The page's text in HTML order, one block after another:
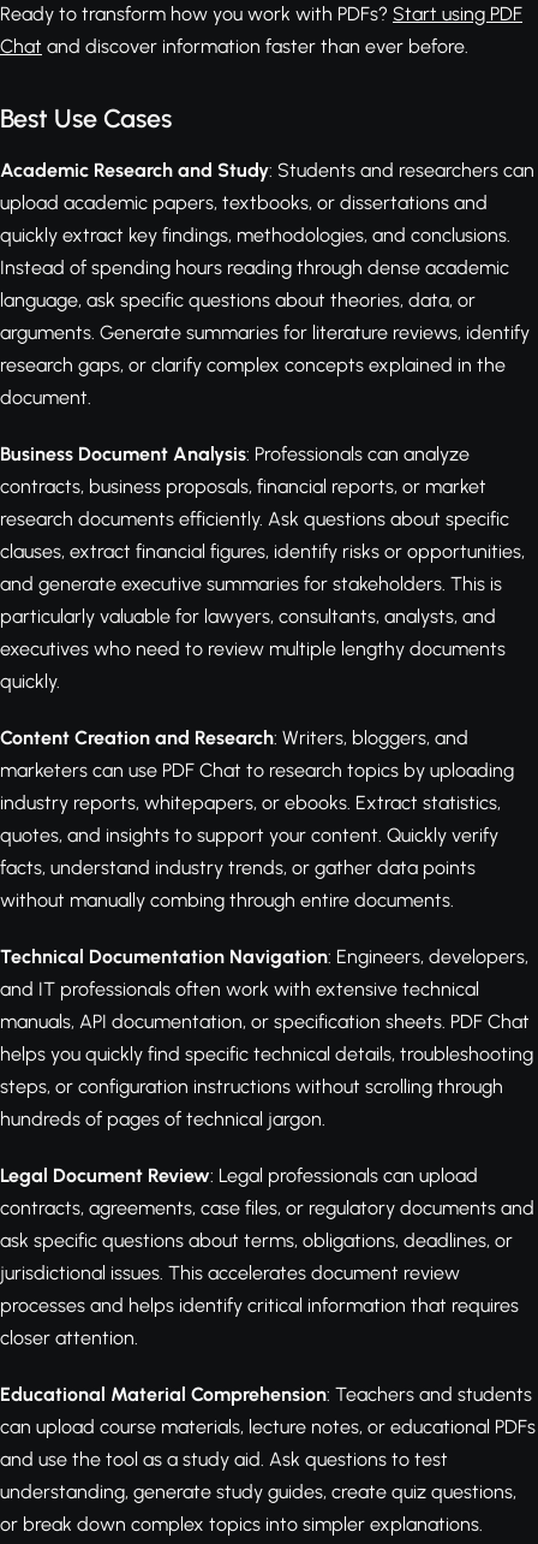
Ready to transform how you work with PDFs? Start using PDF
Chat and discover information faster than ever before.
Best Use Cases
Academic Research and Study: Students and researchers can
upload academic papers, textbooks, or dissertations and
quickly extract key findings, methodologies, and conclusions.
Instead of spending hours reading through dense academic
language, ask specific questions about theories, data, or
arguments. Generate summaries for literature reviews, identify
research gaps, or clarify complex concepts explained in the
document.
Business Document Analysis: Professionals can analyze
contracts, business proposals, financial reports, or market
research documents efficiently. Ask questions about specific
clauses, extract financial figures, identify risks or opportunities,
and generate executive summaries for stakeholders. This is
particularly valuable for lawyers, consultants, analysts, and
executives who need to review multiple lengthy documents
quickly.
Content Creation and Research: Writers, bloggers, and
marketers can use PDF Chat to research topics by uploading
industry reports, whitepapers, or ebooks. Extract statistics,
quotes, and insights to support your content. Quickly verify
facts, understand industry trends, or gather data points
without manually combing through entire documents.
Technical Documentation Navigation: Engineers, developers,
and IT professionals often work with extensive technical
manuals, API documentation, or specification sheets. PDF Chat
helps you quickly find specific technical details, troubleshooting
steps, or configuration instructions without scrolling through
hundreds of pages of technical jargon.
Legal Document Review: Legal professionals can upload
contracts, agreements, case files, or regulatory documents and
ask specific questions about terms, obligations, deadlines, or
jurisdictional issues. This accelerates document review
processes and helps identify critical information that requires
closer attention.
Educational Material Comprehension: Teachers and students
can upload course materials, lecture notes, or educational PDFs
and use the tool as a study aid. Ask questions to test
understanding, generate study guides, create quiz questions,
or break down complex topics into simpler explanations.